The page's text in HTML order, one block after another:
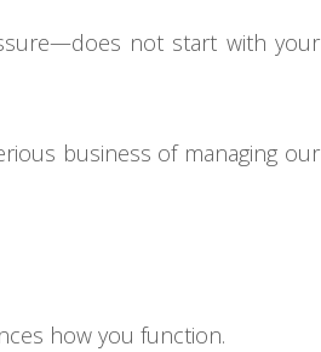
not start with your
business of managing our
how you function.